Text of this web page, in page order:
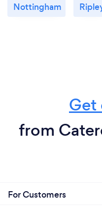
Nottingham
Get
from
For Customers